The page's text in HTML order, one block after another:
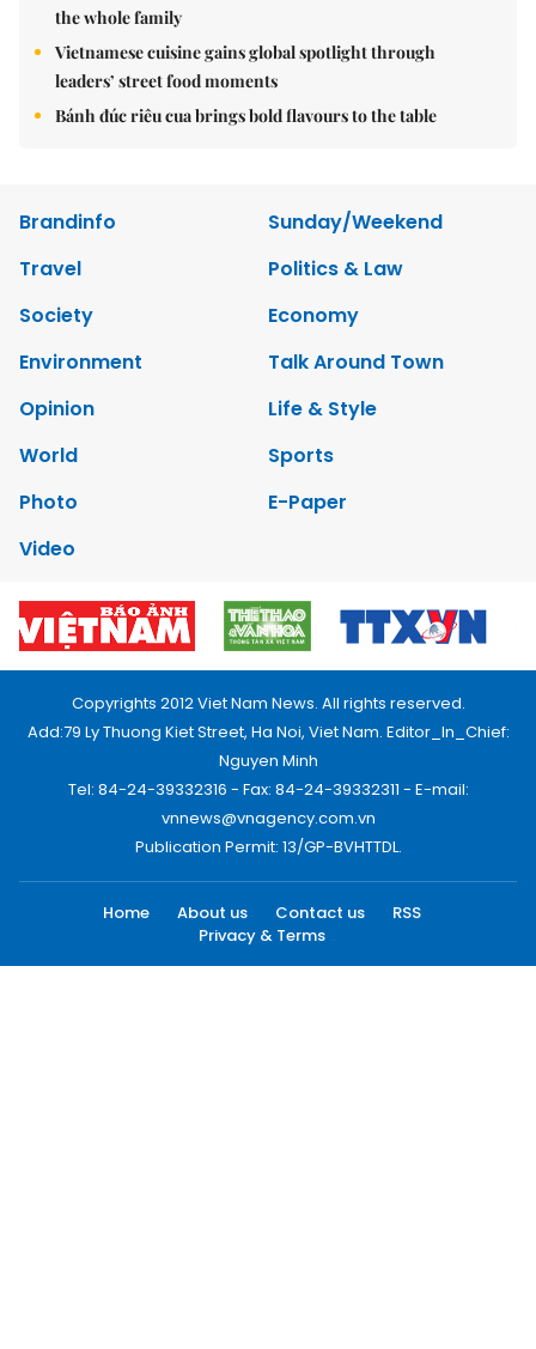
the whole family
Vietnamese cuisine gains global spotlight through
leaders’ street food moments
Bánh đúc riêu cua brings bold flavours to the table
Brandinfo
Sunday/Weekend
Travel
Politics & Law
Society
Economy
Environment
Talk Around Town
Opinion
Life & Style
World
Sports
Photo
E-Paper
Video
Copyrights 2012 Viet Nam News. All rights reserved.
Add:79 Ly Thuong Kiet Street, Ha Noi, Viet Nam. Editor_In_Chief:
Nguyen Minh
Tel: 84-24-39332316 - Fax: 84-24-39332311 - E-mail:
vnnews@vnagency.com.vn
Publication Permit: 13/GP-BVHTTDL.
Home About us Contact us
RSS
Privacy & Terms